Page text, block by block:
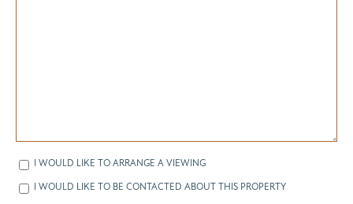
I WOULD LIKE TO ARRANGE A VIEWING
I WOULD LIKE TO BE CONTACTED ABOUT THIS PROPERTY